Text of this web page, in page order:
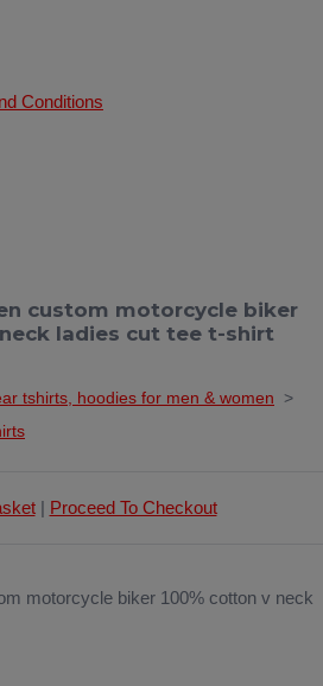
Conditions
custom motorcycle biker
ladies cut tee t-shirt
tshirts, hoodies for men & women
>
| Proceed To Checkout